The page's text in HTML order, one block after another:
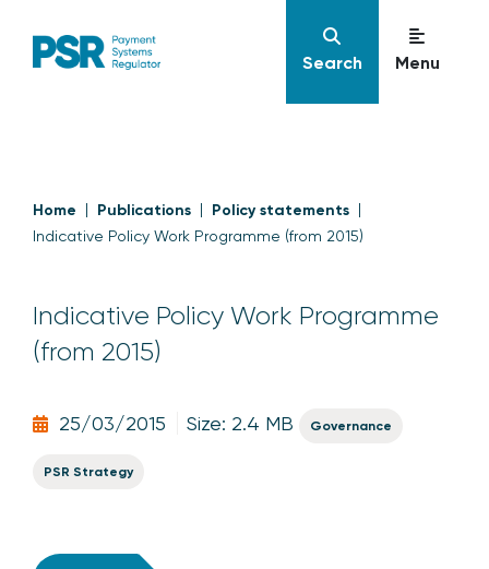
Search Menu
Home Publications Policy statements
Indicative Policy Work Programme (from 2015)
Indicative Policy Work Programme
(from 2015)
25/03/2015 Size: 2.4 MB Governance
PSR Strategy